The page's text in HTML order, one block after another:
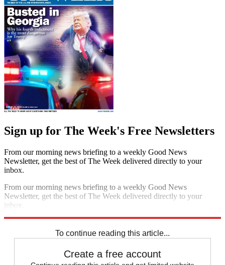
Sign up for The Week's Free Newsletters
From our morning news briefing to a weekly Good News
Newsletter, get the best of The Week delivered directly to your
inbox.
From our morning news briefing to a weekly Good News
Newsletter, get the best of The Week delivered directly to your
inbox.
To continue reading this article...
Create a free account